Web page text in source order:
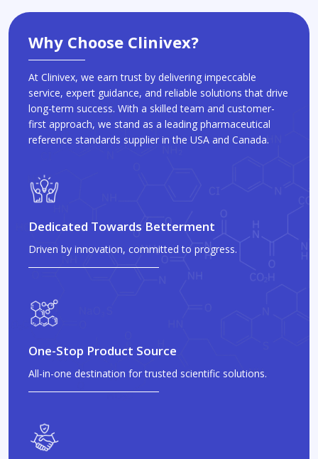
Why Choose Clinivex?
At Clinivex, we earn trust by delivering impeccable
service, expert guidance, and reliable solutions that drive
long-term success. With a skilled team and customer-
first approach, we stand as a leading pharmaceutical
reference standards supplier in the USA and Canada.
Dedicated Towards Betterment
Driven by innovation, committed to progress.
One-Stop Product Source
All-in-one destination for trusted scientific solutions.